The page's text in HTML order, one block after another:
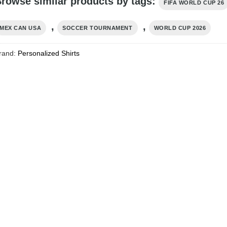
FIFA WORLD CUP 26
MEX CAN USA , SOCCER TOURNAMENT , WORLD CUP 2026
Personalized Shirts